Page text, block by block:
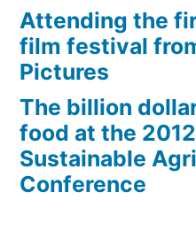
Attending the
film festival
Pictures
The billion
food at the
Sustainable
Conference